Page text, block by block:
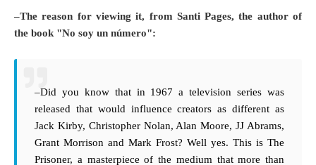
–The reason for viewing it, from Santi Pages, the author of
the book "No soy un número":
–Did you know that in 1967 a television series was
released that would influence creators as different as
Jack Kirby, Christopher Nolan, Alan Moore, JJ Abrams,
Grant Morrison and Mark Frost? Well yes. This is The
Prisoner, a masterpiece of the medium that more than